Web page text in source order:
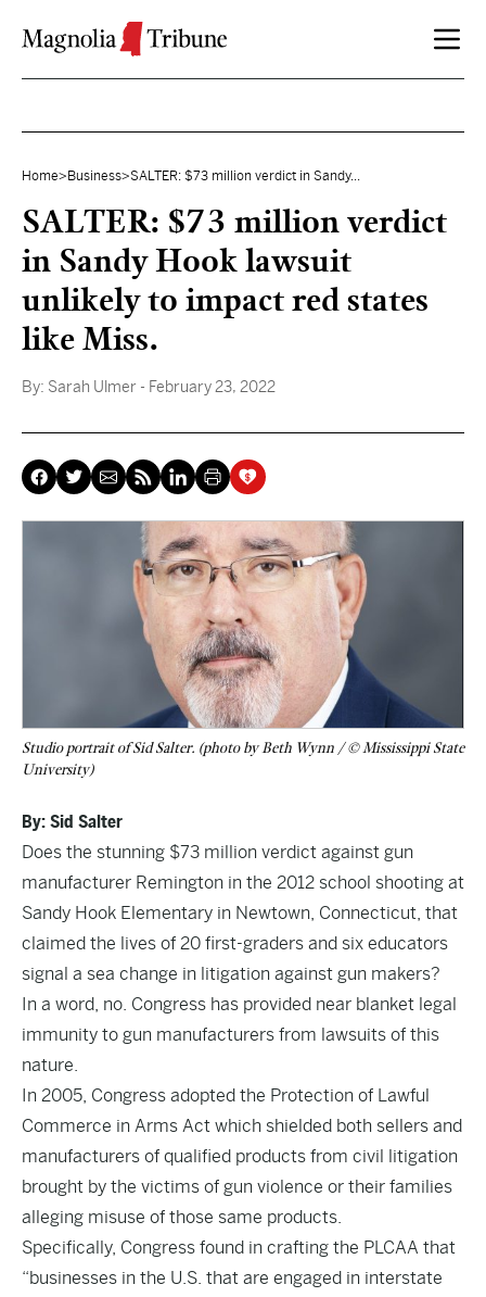
Home> Business>SALTER: $73 million verdict in Sandy...
SALTER: $73 million verdict
in Sandy Hook lawsuit
unlikely to impact red states
like Miss.
By: Sarah Ulmer - February 23, 2022
Studio portrait of Sid Salter. (photo by Beth Wynn / © Mississippi State
University)
By: Sid Salter
Does the stunning $73 million verdict against gun
manufacturer Remington in the 2012 school shooting at
Sandy Hook Elementary in Newtown, Connecticut, that
claimed the lives of 20 first-graders and six educators
signal a sea change in litigation against gun makers?
In a word, no. Congress has provided near blanket legal
immunity to gun manufacturers from lawsuits of this
nature.
In 2005, Congress adopted the Protection of Lawful
Commerce in Arms Act which shielded both sellers and
manufacturers of qualified products from civil litigation
brought by the victims of gun violence or their families
alleging misuse of those same products.
Specifically, Congress found in crafting the PLCAA that
“businesses in the U.S. that are engaged in interstate